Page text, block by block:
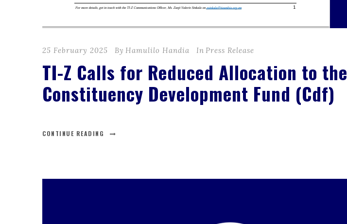
25 February 2025 By Hamulilo Handia In Press Release
TI-Z Calls for Reduced Allocation to the
Constituency Development Fund (Cdf)
CONTINUE READING